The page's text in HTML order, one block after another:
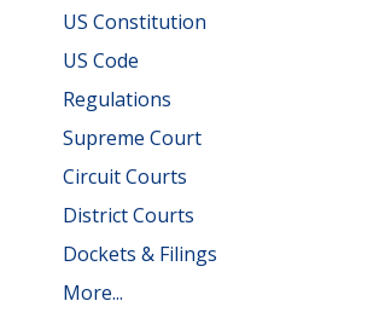
US Constitution
US Code
Regulations
Supreme Court
Circuit Courts
District Courts
Dockets & Filings
More...